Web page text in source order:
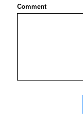
Comment